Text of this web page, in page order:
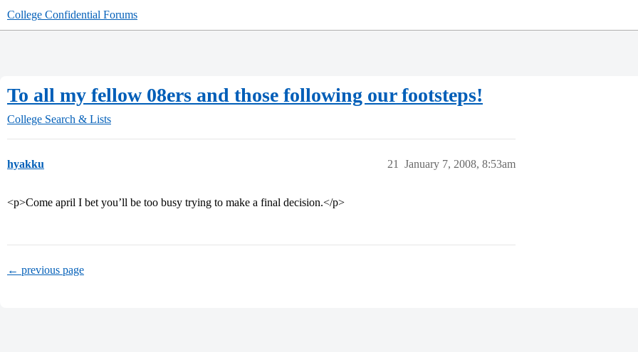
College Confidential Forums
To all my fellow 08ers and those following our footsteps!
College Search & Lists
hyakku January 7, 2008, 8:53am
21
<p>Come april I bet you’ll be too busy trying to make a final decision.</p>
← previous page